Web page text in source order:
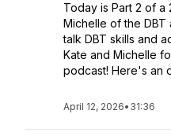
Today is Part 2 of a
Michelle of the
talk DBT skills and
Kate and Michelle
podcast! Here's an
April 12, 2026• 31:36